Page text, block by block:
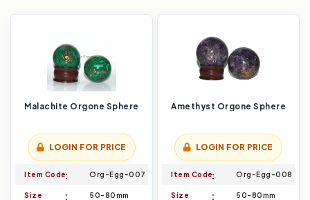
Malachite Orgone Sphere
LOGIN FOR PRICE
Item Code Org-Egg-007
Size 50-80mm
Amethyst Orgone Sphere
LOGIN FOR PRICE
Item Code Org-Egg-008
Size 50-80mm